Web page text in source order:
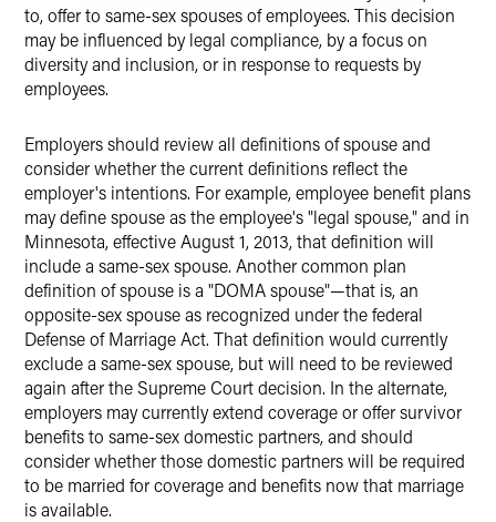
to, offer to same-sex spouses of employees. This decision
may be influenced by legal compliance, by a focus on
diversity and inclusion, or in response to requests by
employees.
Employers should review all definitions of spouse and
consider whether the current definitions reflect the
employer's intentions. For example, employee benefit plans
may define spouse as the employee's "legal spouse," and in
Minnesota, effective August 1, 2013, that definition will
include a same-sex spouse. Another common plan
definition of spouse is a "DOMA spouse"—that is, an
opposite-sex spouse as recognized under the federal
Defense of Marriage Act. That definition would currently
exclude a same-sex spouse, but will need to be reviewed
again after the Supreme Court decision. In the alternate,
employers may currently extend coverage or offer survivor
benefits to same-sex domestic partners, and should
consider whether those domestic partners will be required
to be married for coverage and benefits now that marriage
is available.